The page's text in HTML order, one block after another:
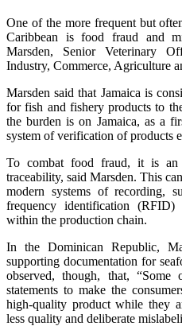
One of the more frequent but
Caribbean is food fraud and
Marsden, Senior Veterinary
Industry, Commerce, Agriculture
Marsden said that Jamaica is
for fish and fishery products to
the burden is on Jamaica, as a
system of verification of products
To combat food fraud, it is an
traceability, said Marsden. This
modern systems of recording,
frequency identification
within the production chain.
In the Dominican Republic,
supporting documentation for
observed, though, that, “Some
statements to make the
high-quality product while they
less quality and deliberate